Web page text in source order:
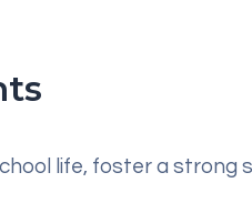
life, foster a strong